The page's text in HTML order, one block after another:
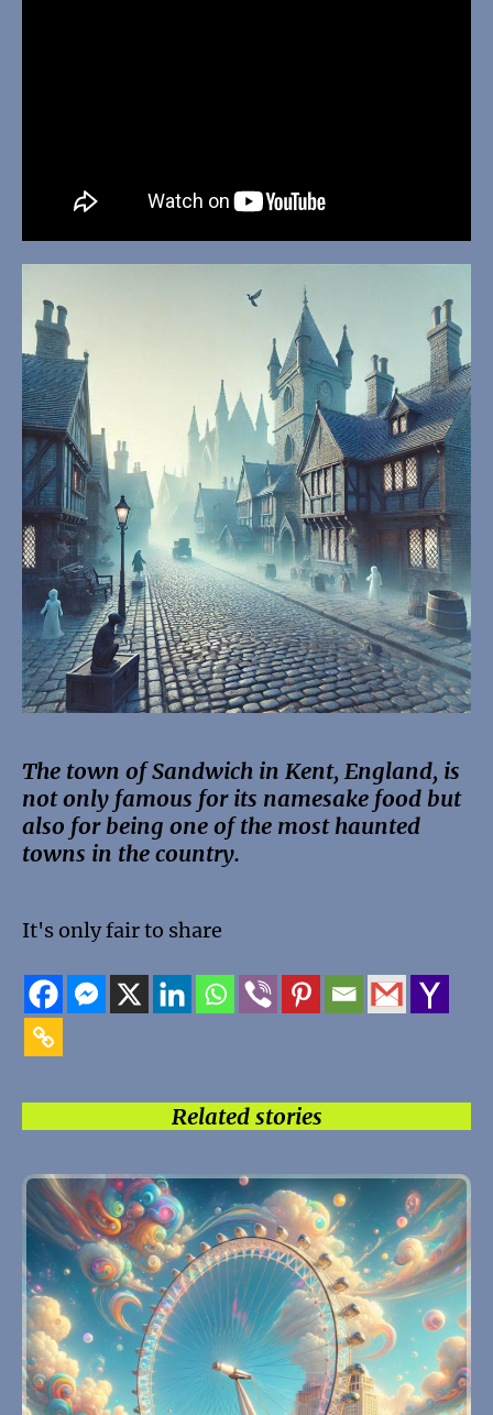
The town of Sandwich in Kent, England, is
not only famous for its namesake food but
also for being one of the most haunted
towns in the country.
It's only fair to share
Related stories